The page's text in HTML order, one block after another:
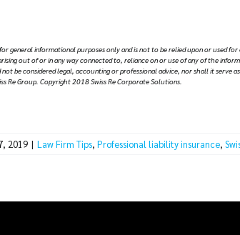
general informational purposes only and is not to be relied upon or used
out of or in any way connected to, reliance on or use of any of the
be considered legal, accounting or professional advice, nor shall it
Re Group. Copyright 2018 Swiss Re Corporate Solutions.
2019 | Law Firm Tips, Professional liability insurance,